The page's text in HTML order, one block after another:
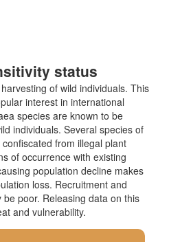
status
of wild individuals. This
interest in international
species are known to be
individuals. Several species of
from illegal plant
of occurrence with existing
population decline makes
loss. Recruitment and
poor. Releasing data on this
and vulnerability.